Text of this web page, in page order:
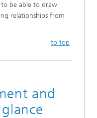
be able to draw
relationships from
to top
and